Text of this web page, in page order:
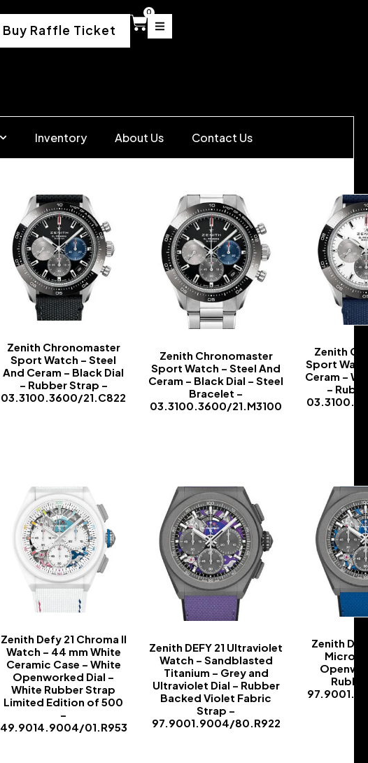
Buy Raffle Ticket
0
Inventory About Us Contact Us
Zenith Chronomaster
Sport Watch – Steel
And Ceram – Black Dial
– Rubber Strap –
03.3100.3600/21.C822
Zenith Chronomaster
Sport Watch – Steel And
Ceram – Black Dial – Steel
Bracelet –
03.3100.3600/21.M3100
Zenith
Sport
Ceram –
–
Zenith Defy 21 Chroma II
Watch – 44 mm White
Ceramic Case – White
Openworked Dial –
White Rubber Strap
Limited Edition of 500
–
49.9014.9004/01.R953
Zenith DEFY 21 Ultraviolet
Watch – Sandblasted
Titanium – Grey and
Ultraviolet Dial – Rubber
Backed Violet Fabric
Strap –
97.9001.9004/80.R922
Zenith